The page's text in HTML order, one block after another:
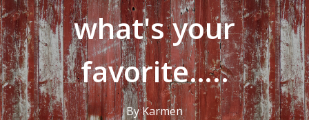
what's your
favorite…..
ByKarmen